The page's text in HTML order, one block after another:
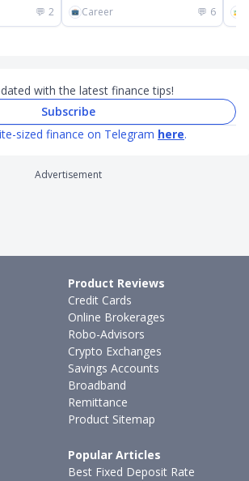
💬 2 Career 💬 6
with the latest finance tips!
Subscribe
sized finance on Telegram here.
Advertisement
Product Reviews
Credit Cards
Online Brokerages
Robo-Advisors
Crypto Exchanges
Savings Accounts
Broadband
Remittance
Product Sitemap
Popular Articles
Best Fixed Deposit Rate